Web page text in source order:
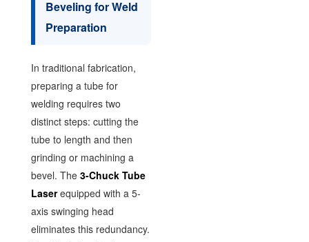
Beveling for Weld
Preparation
In traditional fabrication,
preparing a tube for
welding requires two
distinct steps: cutting the
tube to length and then
grinding or machining a
bevel. The 3-Chuck Tube
Laserequipped with a 5-
axis swinging head
eliminates this redundancy.